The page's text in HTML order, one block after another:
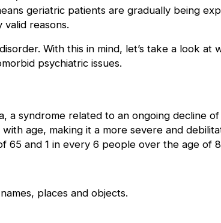
geriatric patients are gradually being
reasons.
With this in mind, let’s take a look
psychiatric issues.
a syndrome related to an ongoing decline
age, making it a more severe and
65 and 1 in every 6 people over the age of
places and objects.